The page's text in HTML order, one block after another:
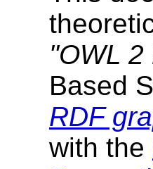
"OWL
Based
RDF
with the